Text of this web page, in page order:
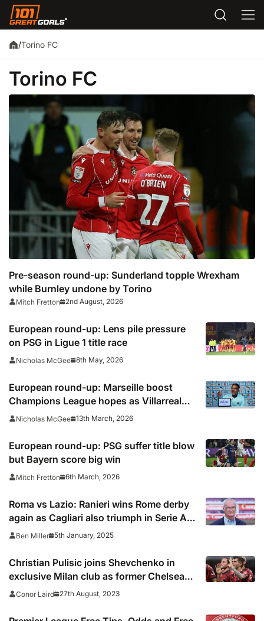
/Torino FC
Torino FC
Pre-season round-up: Sunderland topple Wrexham
while Burnley undone by Torino
Mitch Fretton 2nd August, 2026
European round-up: Lens pile pressure
on PSG in Ligue 1 title race
Nicholas McGee 8th May, 2026
European round-up: Marseille boost
Champions League hopes as Villarreal
falter
Nicholas McGee 13th March, 2026
European round-up: PSG suffer title blow
but Bayern score big win
Mitch Fretton 6th March, 2026
Roma vs Lazio: Ranieri wins Rome derby
again as Cagliari also triumph in Serie A
results
Ben Miller 5th January, 2025
Christian Pulisic joins Shevchenko in
exclusive Milan club as former Chelsea
stars shine vs Torino
Conor Laird 27th August, 2023